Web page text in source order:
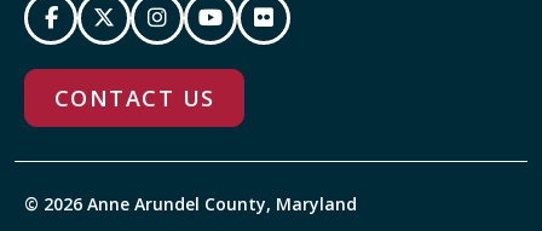
CONTACT US
© 2026 Anne Arundel County, Maryland